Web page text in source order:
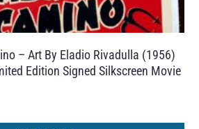
– Art By Eladio Rivadulla (1956)
Edition Signed Silkscreen Movie